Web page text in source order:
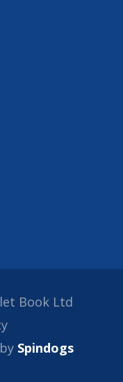
Book Ltd
Spindogs